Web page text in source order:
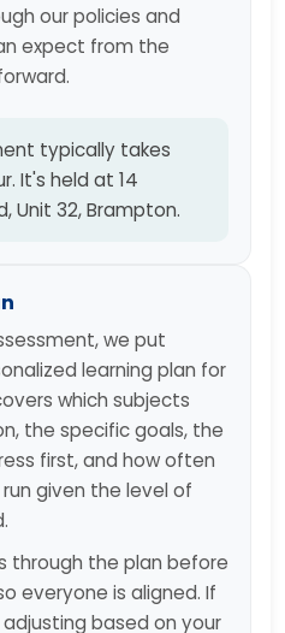
our policies and
expect from the
typically takes
It's held at 14
Unit 32, Brampton.
we put
learning plan for
which subjects
the specific goals, the
first, and how often
given the level of
through the plan before
everyone is aligned. If
based on your